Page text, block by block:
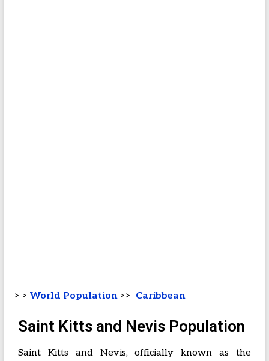
> > World Population>> Caribbean
Saint Kitts and Nevis Population
Saint Kitts and Nevis, officially known as the